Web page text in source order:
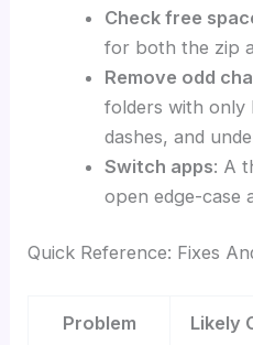
Check free
for both the zip
Remove odd
folders with only
dashes, and
Switch apps: A
open edge-case
Quick Reference: Fixes
Problem Likely